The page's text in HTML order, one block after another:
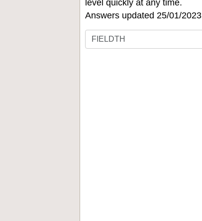
level quickly at any time.
Answers updated 25/01/2023